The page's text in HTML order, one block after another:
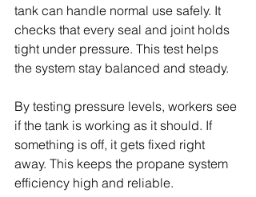
tank can handle normal use safely. It
checks that every seal and joint holds
tight under pressure. This test helps
the system stay balanced and steady.
By testing pressure levels, workers see
if the tank is working as it should. If
something is off, it gets fixed right
away. This keeps the propane system
efficiency high and reliable.